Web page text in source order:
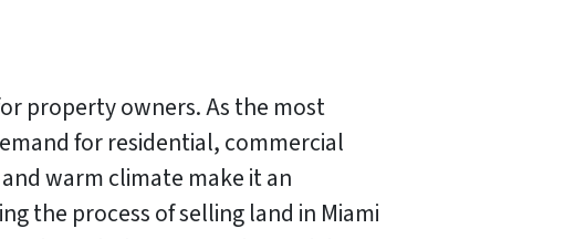
property owners. As the most
for residential, commercial
warm climate make it an
the process of selling land in Miami